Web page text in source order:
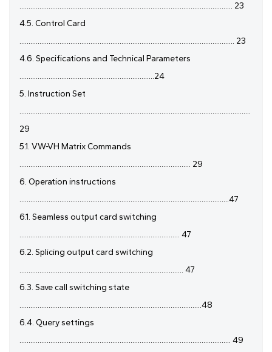
..................................................................................................................... 23
4.5. Control Card
...................................................................................................................... 23
4.6. Specifications and Technical Parameters
..........................................................................24
5. Instruction Set
...............................................................................................................................
29
5.1. VW-VH Matrix Commands
.............................................................................................. 29
6. Operation instructions
...................................................................................................................47
6.1. Seamless output card switching
........................................................................................ 47
6.2. Splicing output card switching
.......................................................................................... 47
6.3. Save call switching state
....................................................................................................48
6.4. Query settings
.................................................................................................................... 49